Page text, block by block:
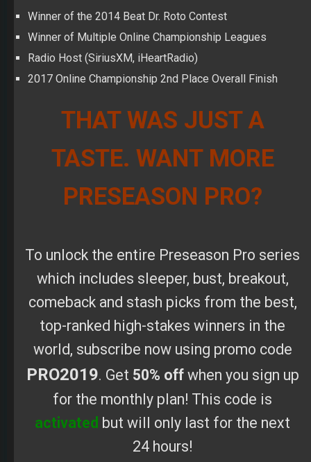
THAT WAS JUST A
TASTE. WANT MORE
PRESEASON PRO?
To unlock the entire Preseason Pro series
which includes sleeper, bust, breakout,
comeback and stash picks from the best,
world, subscribe now using promo code
PRO2019. Get50% offwhen you sign up
for the monthly plan! This code is
activated but will only last for the next
24 hours!
DR ROTO FANTASY FOOTBALL PRESEASON PRO